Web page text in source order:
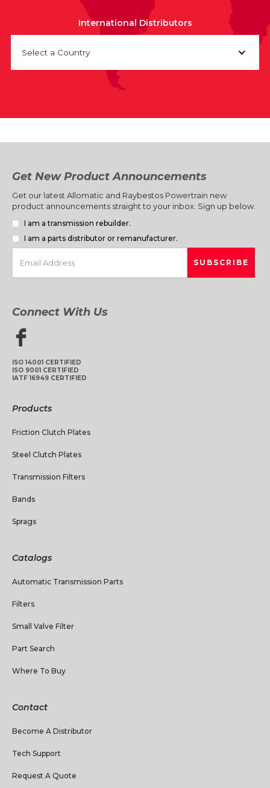
International Distributors
Select a Country
Get New Product Announcements
Get our latest Allomatic and Raybestos Powertrain new
product announcements straight to your inbox. Sign up below.
I am a transmission rebuilder.
I am a parts distributor or remanufacturer.
Connect With Us
ISO 14001 CERTIFIED
ISO 9001 CERTIFIED
IATF 16949 CERTIFIED
Products
Friction Clutch Plates
Steel Clutch Plates
Transmission Filters
Bands
Sprags
Catalogs
Automatic Transmission Parts
Filters
Small Valve Filter
Part Search
Where To Buy
Contact
Become A Distributor
Tech Support
Request A Quote